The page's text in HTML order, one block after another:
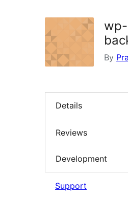
By
Details
Reviews
Development
Support